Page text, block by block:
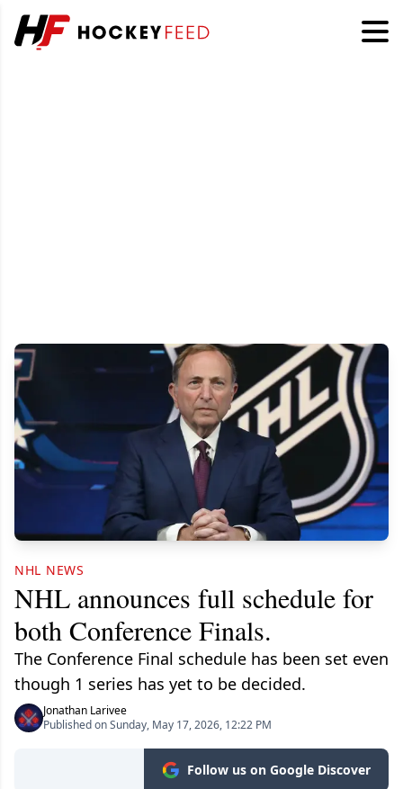
NHL NEWS
NHL announces full schedule for
both Conference Finals.
The Conference Final schedule has been set even
though 1 series has yet to be decided.
Jonathan Larivee
Published on Sunday, May 17, 2026, 12:22 PM
Follow us on Google Discover